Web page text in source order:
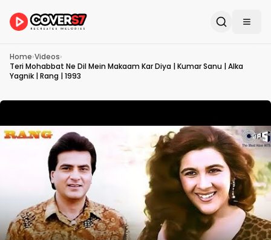
Home›Videos›
Teri Mohabbat Ne Dil Mein Makaam Kar Diya | Kumar Sanu | Alka
Yagnik | Rang | 1993